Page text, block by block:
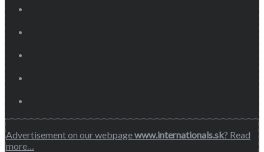
Advertisement on our webpagewww.internationals.sk? Read
more…